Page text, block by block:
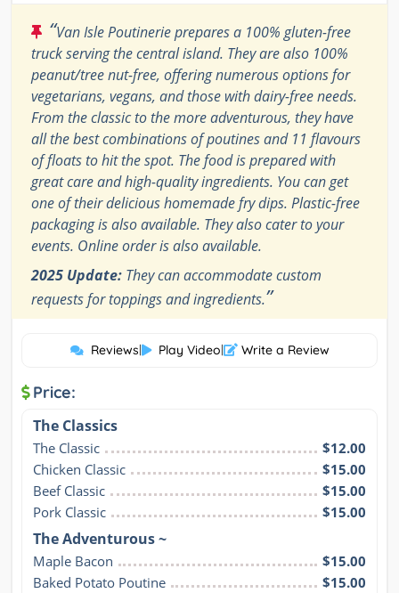
“Van Isle Poutinerie prepares a 100% gluten-free
truck serving the central island. They are also 100%
peanut/tree nut-free, offering numerous options for
vegetarians, vegans, and those with dairy-free needs.
From the classic to the more adventurous, they have
all the best combinations of poutines and 11 flavours
of floats to hit the spot. The food is prepared with
great care and high-quality ingredients. You can get
one of their delicious homemade fry dips. Plastic-free
packaging is also available. They also cater to your
events. Online order is also available.
2025 Update: They can accommodate custom
requests for toppings and ingredients.”
Reviews| Play Video| Write a Review
Price:
The Classics
The Classic
$12.00
Chicken Classic
$15.00
Beef Classic
$15.00
Pork Classic
$15.00
The Adventurous ~
Maple Bacon
$15.00
Baked Potato Poutine
$15.00